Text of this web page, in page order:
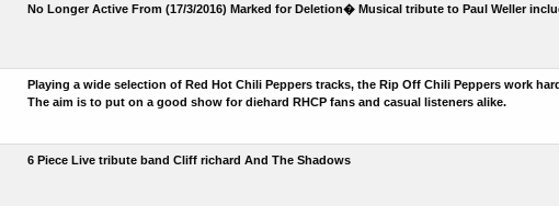
No Longer Active From (17/3/2016) Marked for Deletion� Musical tribute to Paul Weller
Playing a wide selection of Red Hot Chili Peppers tracks, the Rip Off Chili Peppers work
The aim is to put on a good show for diehard RHCP fans and casual listeners alike.
6 Piece Live tribute band Cliff richard And The Shadows